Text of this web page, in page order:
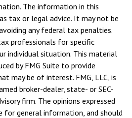
The information in this
tax or legal advice. It may not be
any federal tax penalties.
professionals for specific
individual situation. This material
by FMG Suite to provide
may be of interest. FMG, LLC, is
broker-dealer, state- or SEC-
firm. The opinions expressed
for general information, and should